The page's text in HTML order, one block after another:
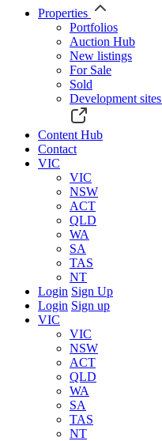
Properties
Portfolios
Auction Hub
New listings
For Sale
Sold
Development sites
Content Hub
Contact
VIC
VIC
NSW
ACT
QLD
WA
SA
TAS
NT
Login Sign Up
Login Sign up
VIC
VIC
NSW
ACT
QLD
WA
SA
TAS
NT